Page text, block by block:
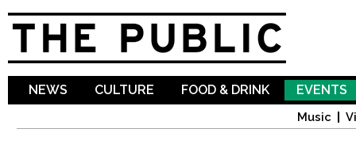
NEWS CULTURE FOOD & DRINK EVENTS
Music